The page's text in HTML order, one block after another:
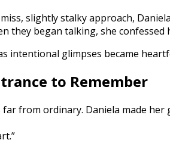
slightly stalky approach,
they began talking, she confessed
intentional glimpses became
to Remember
from ordinary. Daniela made